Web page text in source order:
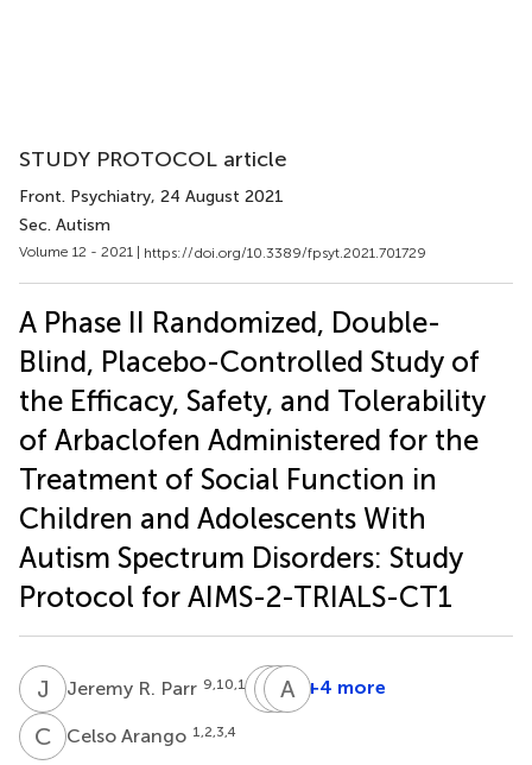
STUDY PROTOCOL article
Front. Psychiatry, 24 August 2021
Sec. Autism
Volume 12 - 2021 | https://doi.org/10.3389/fpsyt.2021.701729
A Phase II Randomized, Double-
Blind, Placebo-Controlled Study of
the Efficacy, Safety, and Tolerability
of Arbaclofen Administered for the
Treatment of Social Function in
Children and Adolescents With
Autism Spectrum Disorders: Study
Protocol for AIMS-2-TRIALS-CT1
J RJeremy R. Parr 9,10,11 P PPaul
TC Tony
A SAndre
+4 more
C ACelso Arango 1,2,3,4